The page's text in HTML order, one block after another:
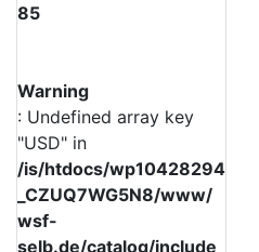
85
Warning
: Undefined array key
"USD" in
/is/htdocs/wp10428294
_CZUQ7WG5N8/www/
wsf-
selb.de/catalog/include